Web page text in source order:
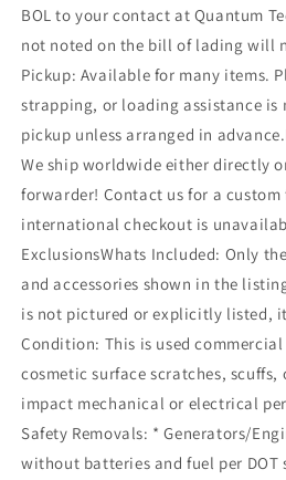
BOL to your contact at Quantum
not noted on the bill of lading will
Pickup: Available for many items.
strapping, or loading assistance
pickup unless arranged in
We ship worldwide either directly
forwarder! Contact us for a
international checkout is
ExclusionsWhats Included: Only
and accessories shown in the
is not pictured or explicitly listed,
Condition: This is used
cosmetic surface scratches,
impact mechanical or electrical
Safety Removals: * Generators/
without batteries and fuel per DOT